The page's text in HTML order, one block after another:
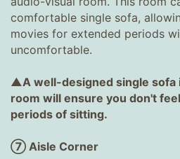
comfortable single sofa,
movies for extended periods
uncomfortable.
▲A well-designed single sofa
room will ensure you don't
periods of sitting.
⑦ Aisle Corner